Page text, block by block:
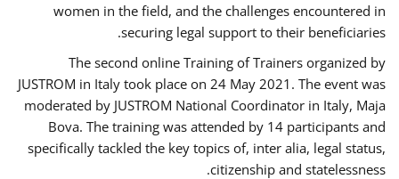
women in the field, and the challenges encountered in
securing legal support to their beneficiaries.
The second online Training of Trainers organized by
JUSTROM ​in Italy took place on 24 May 2021. The event was
moderated by JUSTROM National Coordinator ​in ​Italy, Maja
Bova. The training was attended by 14 participants and
specifically tackled the key topics of, inter alia, legal status,
citizenship and statelessness.